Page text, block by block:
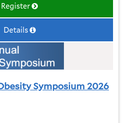
Register
Details
Symposium 2026